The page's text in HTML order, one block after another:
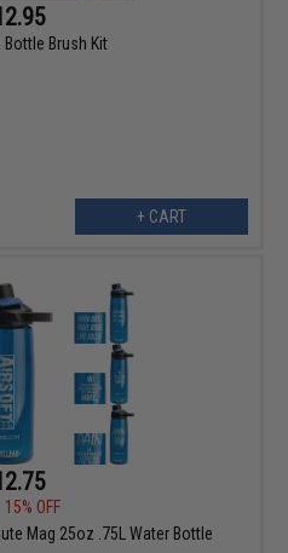
Brush Kit
+ CART
15% OFF
Mag 25oz .75L Water Bottle